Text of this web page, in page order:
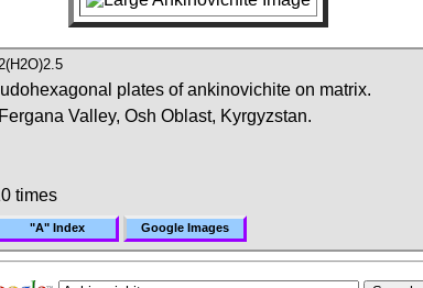
plates of ankinovichite on matrix.
Valley, Osh Oblast, Kyrgyzstan.
times
"A" Index Google Images